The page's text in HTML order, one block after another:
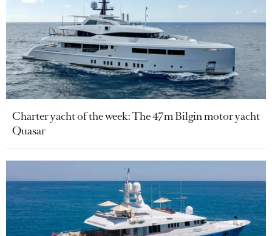
Charter yacht of the week: The 47m Bilgin motor yacht
Quasar